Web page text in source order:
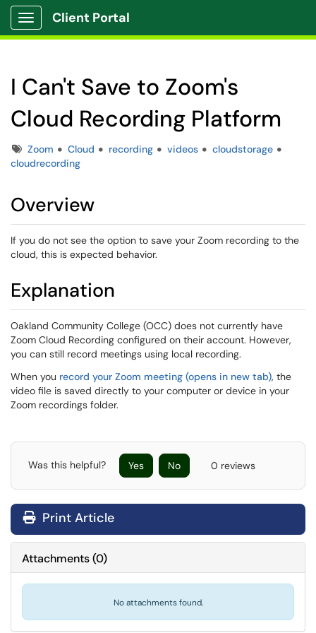
Show Applications Menu
Client Portal
I Can't Save to Zoom's
Cloud Recording Platform
TagsZoom Cloud recording videos
cloudstorage
cloudrecording
Overview
If you do not see the option to save your Zoom recording to the
cloud, this is expected behavior.
Explanation
Oakland Community College (OCC) does not currently have
Zoom Cloud Recording configured on their account. However,
you can still record meetings using local recording.
When you record your Zoom meeting (opens in new tab), the
video file is saved directly to your computer or device in your
Zoom recordings folder.
Was this helpful? Yes No 0 reviews
Print Article
Attachments(0)
No attachments found.